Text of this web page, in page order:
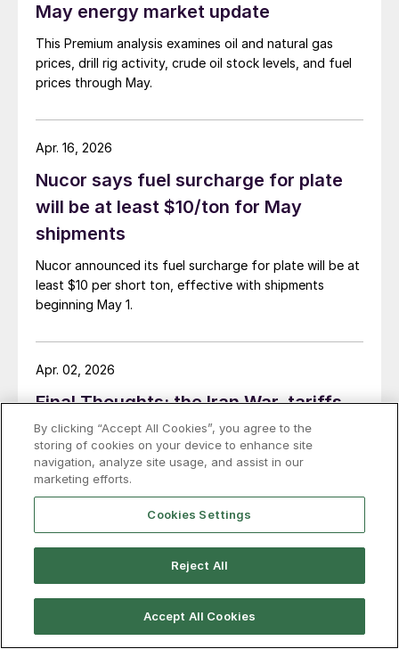
May energy market update
This Premium analysis examines oil and natural gas
prices, drill rig activity, crude oil stock levels, and fuel
prices through May.
Nucor says fuel surcharge for plate
will be at least $10/ton for May
shipments
Nucor announced its fuel surcharge for plate will be at
least $10 per short ton, effective with shipments
beginning May 1.
Apr. 16, 2026
Final Thoughts: the Iran War, tariffs,
and the dark side of The Moon
If I had to sum it up, I’d say “pain at the pump” is back.
AAA says gasoline now averages more than $4 per
gallon nationally ($4.08 to be precise) for the first
time in for years. Meanwhile, diesel prices average
Information Administration. That’s up $1.81 per gallon
Apr. 02, 2026
Martin on logistics: What’s driving
flatbed rates
Mar. 17, 2024
By clicking “Accept All Cookies”, you agree to the
storing of cookies on your device to enhance site
navigation, analyze site usage, and assist in our
marketing efforts.
Cookies Settings
Reject All
Accept All Cookies